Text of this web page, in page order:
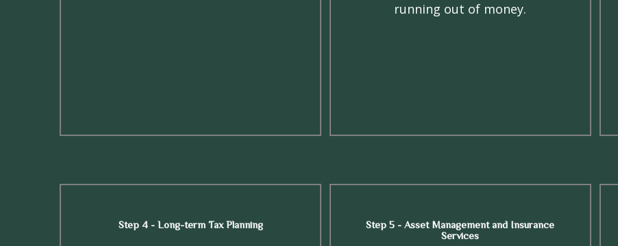
running out of money.
Step 4 - Long-term Tax Planning
Step 5 - Asset Management and Insurance
Services